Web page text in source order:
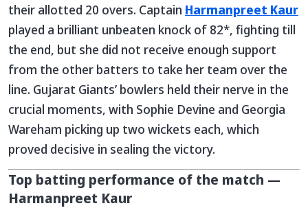
their allotted 20 overs. Captain Harmanpreet Kaur
played a brilliant unbeaten knock of 82*, fighting till
the end, but she did not receive enough support
from the other batters to take her team over the
line. Gujarat Giants’ bowlers held their nerve in the
crucial moments, with Sophie Devine and Georgia
Wareham picking up two wickets each, which
proved decisive in sealing the victory.
Top batting performance of the match —
Harmanpreet Kaur